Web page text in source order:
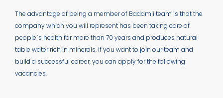
The advantage of being a member of Badamli team is that the
company which you will represent has been taking care of
people`s health for more than 70 years and produces natural
table water rich in minerals. If you want to join our team and
build a successful career, you can apply for the following
vacancies.